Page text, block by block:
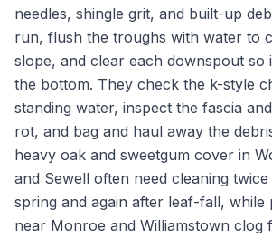
needles, shingle grit, and built-up
run, flush the troughs with water to
slope, and clear each downspout so
the bottom. They check the k-style
standing water, inspect the fascia
rot, and bag and haul away the
heavy oak and sweetgum cover in
and Sewell often need cleaning
spring and again after leaf-fall, while
near Monroe and Williamstown clog